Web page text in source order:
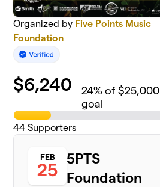
Organized by Five Points Music
Foundation
$6,240 24% of $25,000
goal
44 Supporters
FEB
25
5PTS
Foundation